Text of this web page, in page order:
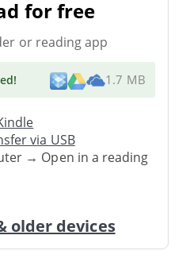
for free
or reading app
! 1.7 MB
via USB
→ Open in a reading
older devices